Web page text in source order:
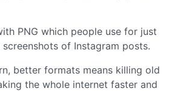
PNG which people use for just
of Instagram posts.
better formats means killing old
the whole internet faster and